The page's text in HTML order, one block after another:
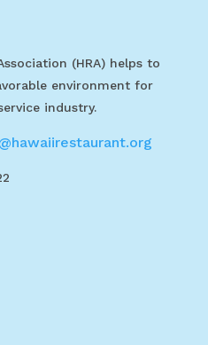
(HRA) helps to
environment for
industry.